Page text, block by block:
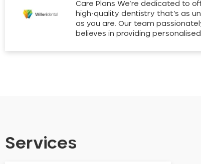
Care Plans We’re dedicated to
high-quality dentistry that’s as
as you are. Our team
believes in providing
Services